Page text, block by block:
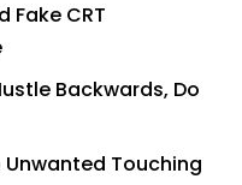
Fake CRT
Backwards, Do
Unwanted Touching